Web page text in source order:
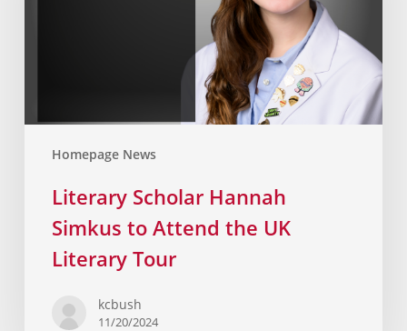
Homepage News
Literary Scholar Hannah
Simkus to Attend the UK
Literary Tour
kcbush
11/20/2024